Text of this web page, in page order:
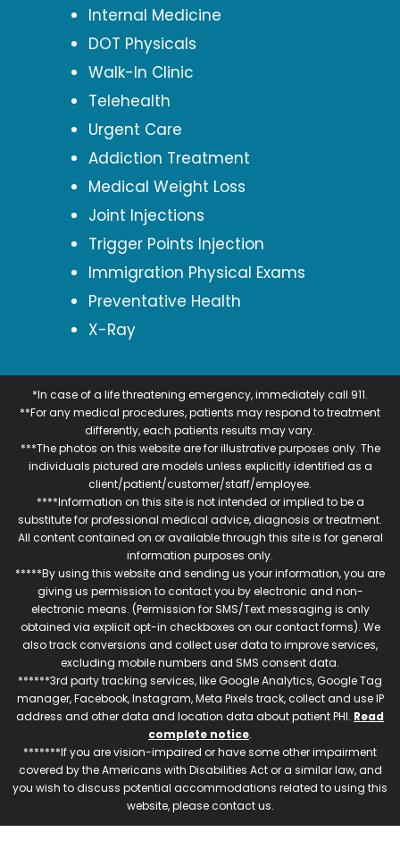
Internal Medicine
DOT Physicals
Walk-In Clinic
Telehealth
Urgent Care
Addiction Treatment
Medical Weight Loss
Joint Injections
Trigger Points Injection
Immigration Physical Exams
Preventative Health
X-Ray
*In case of a life threatening emergency, immediately call 911.
**For any medical procedures, patients may respond to treatment
differently, each patients results may vary.
***The photos on this website are for illustrative purposes only. The
individuals pictured are models unless explicitly identified as a
client/patient/customer/staff/employee.
****Information on this site is not intended or implied to be a
substitute for professional medical advice, diagnosis or treatment.
All content contained on or available through this site is for general
information purposes only.
*****By using this website and sending us your information, you are
giving us permission to contact you by electronic and non-
electronic means. (Permission for SMS/Text messaging is only
obtained via explicit opt-in checkboxes on our contact forms). We
also track conversions and collect user data to improve services,
excluding mobile numbers and SMS consent data.
******3rd party tracking services, like Google Analytics, Google Tag
manager, Facebook, Instagram, Meta Pixels track, collect and use IP
address and other data and location data about patient PHI. Read
complete notice.
*******If you are vision-impaired or have some other impairment
covered by the Americans with Disabilities Act or a similar law, and
you wish to discuss potential accommodations related to using this
website, please contact us.